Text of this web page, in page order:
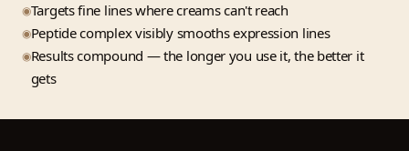
Targets fine lines where creams can't reach
Peptide complex visibly smooths expression lines
Results compound — the longer you use it, the better it
gets